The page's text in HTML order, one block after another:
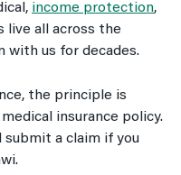
income protection,
live all across the
with us for decades.
the principle is
insurance policy.
submit a claim if you